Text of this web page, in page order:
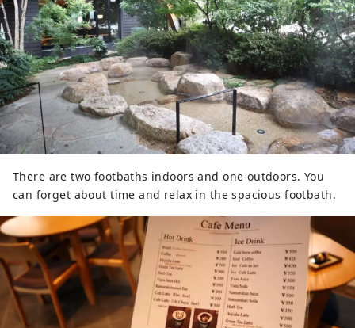
There are two footbaths indoors and one outdoors. You
can forget about time and relax in the spacious footbath.